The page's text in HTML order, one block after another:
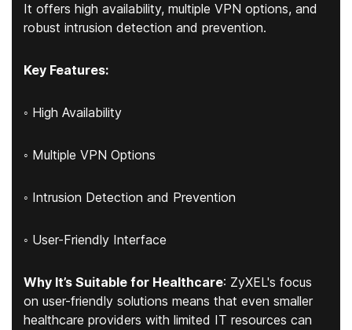
It offers high availability, multiple VPN options, and
robust intrusion detection and prevention.
Key Features:
◦ High Availability
◦ Multiple VPN Options
◦ Intrusion Detection and Prevention
◦ User-Friendly Interface
Why It’s Suitable for Healthcare: ZyXEL's focus
on user-friendly solutions means that even smaller
healthcare providers with limited IT resources can